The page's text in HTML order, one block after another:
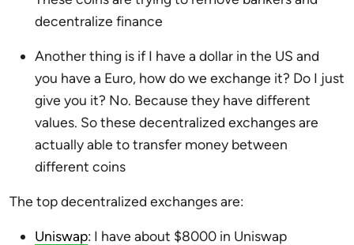
decentralize finance
Another thing is if I have a dollar in the US and
you have a Euro, how do we exchange it? Do I just
give you it? No. Because they have different
values. So these decentralized exchanges are
actually able to transfer money between
different coins
The top decentralized exchanges are:
Uniswap: I have about $8000 in Uniswap